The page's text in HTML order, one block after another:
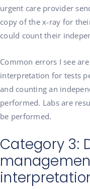
urgent care provider
copy of the x-ray for
could count their
Common errors I see
interpretation for tests
and counting an
performed. Labs are
be performed.
Category 3: